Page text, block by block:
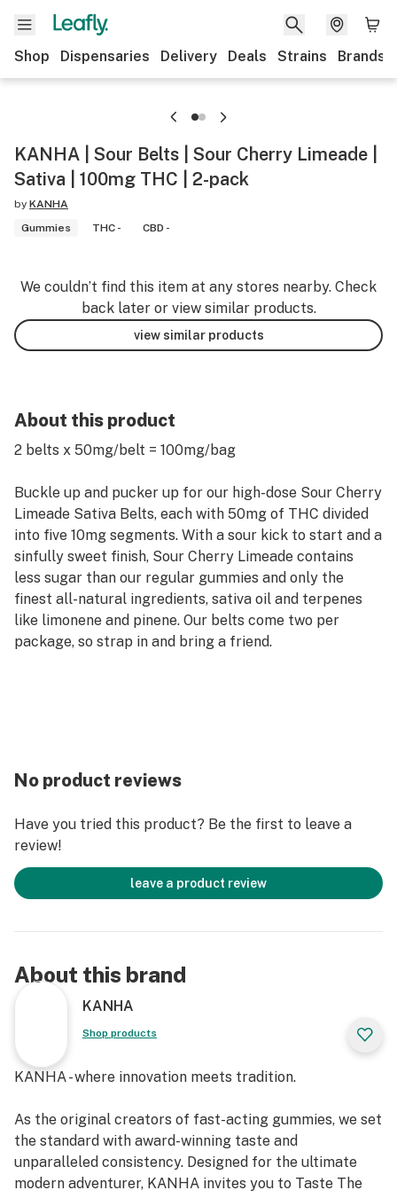
Shop Dispensaries Delivery Deals Strains Brands
KANHA | Sour Belts | Sour Cherry Limeade |
Sativa | 100mg THC | 2-pack
by KANHA
Gummies
THC - CBD -
We couldn’t find this item at any stores nearby. Check
back later or view similar products.
view similar products
About this product
2 belts x 50mg/belt = 100mg/bag
Buckle up and pucker up for our high-dose Sour Cherry
Limeade Sativa Belts, each with 50mg of THC divided
into five 10mg segments. With a sour kick to start and a
sinfully sweet finish, Sour Cherry Limeade contains
less sugar than our regular gummies and only the
finest all-natural ingredients, sativa oil and terpenes
like limonene and pinene. Our belts come two per
package, so strap in and bring a friend.
No product reviews
Have you tried this product? Be the first to leave a
review!
leave a product review
About this brand
KANHA
Shop products
KANHA - where innovation meets tradition.
As the original creators of fast-acting gummies, we set
the standard with award-winning taste and
unparalleled consistency. Designed for the ultimate
modern adventurer, KANHA invites you to Taste The